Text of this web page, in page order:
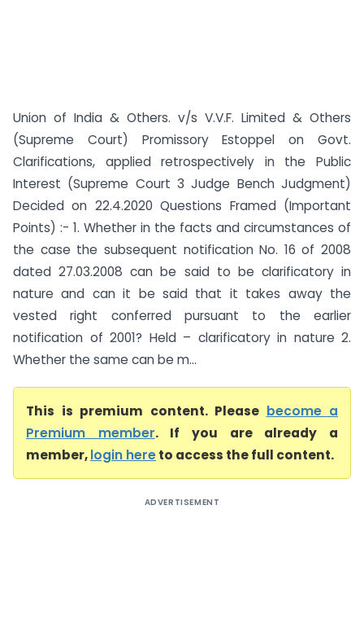
Union of India & Others. v/s V.V.F. Limited & Others
(Supreme Court) Promissory Estoppel on Govt.
Clarifications, applied retrospectively in the Public
Interest (Supreme Court 3 Judge Bench Judgment)
Decided on 22.4.2020 Questions Framed (Important
Points) :- 1. Whether in the facts and circumstances of
the case the subsequent notification No. 16 of 2008
dated 27.03.2008 can be said to be clarificatory in
nature and can it be said that it takes away the
vested right conferred pursuant to the earlier
notification of 2001? Held – clarificatory in nature 2.
Whether the same can be m...
This is premium content. Please become a
Premium member. If you are already a
member,login hereto access the full content.
ADVERTISEMENT